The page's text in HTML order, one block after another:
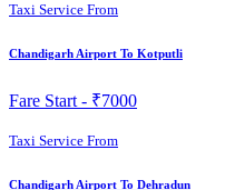
Taxi Service From
Chandigarh Airport To Kotputli
Fare Start - ₹7000
Taxi Service From
Chandigarh Airport To Dehradun